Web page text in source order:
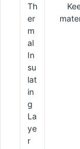
Th
er
m
al
In
su
lat
in
g
La
ye
r